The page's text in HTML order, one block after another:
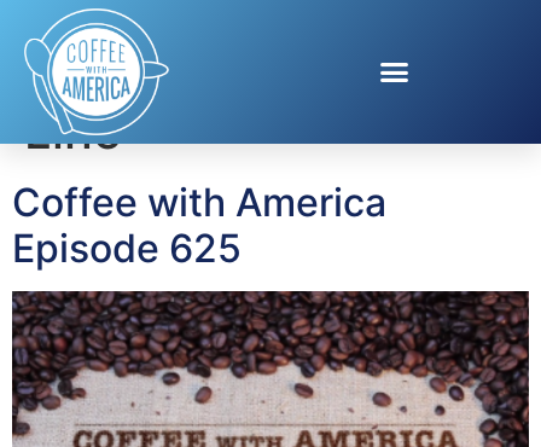
Tag:Carnival Cruise
Line
Coffee with America
Episode 625